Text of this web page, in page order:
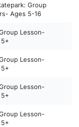
Group
Ages 5-16
Lesson-
Lesson-
Lesson-
Lesson-